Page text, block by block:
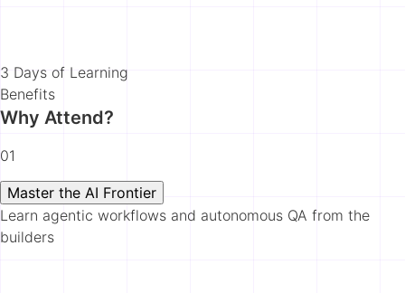
3 Days of Learning
Benefits
Why Attend?
01
Master the AI Frontier
Learn agentic workflows and autonomous QA from the
builders